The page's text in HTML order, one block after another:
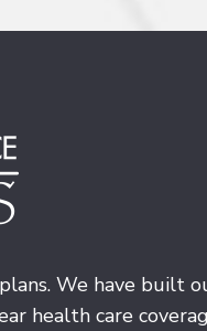
We have built
health care